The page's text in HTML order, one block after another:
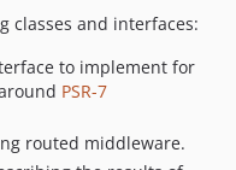
classes and interfaces:
to implement for
PSR-7
routed middleware.